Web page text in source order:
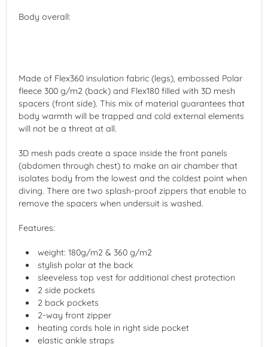
Body overall:
Made of Flex360 insulation fabric (legs), embossed Polar
fleece 300 g/m2 (back) and Flex180 filled with 3D mesh
spacers (front side). This mix of material guarantees that
body warmth will be trapped and cold external elements
will not be a threat at all.
3D mesh pads create a space inside the front panels
(abdomen through chest) to make an air chamber that
isolates body from the lowest and the coldest point when
diving. There are two splash-proof zippers that enable to
remove the spacers when undersuit is washed.
Features:
weight: 180g/m2 & 360 g/m2
stylish polar at the back
sleeveless top vest for additional chest protection
2 side pockets
2 back pockets
2-way front zipper
heating cords hole in right side pocket
elastic ankle straps